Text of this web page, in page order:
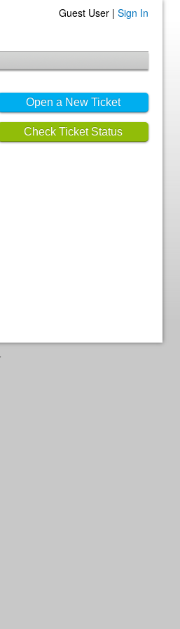
Guest User | Sign In
Open a New Ticket
Check Ticket Status